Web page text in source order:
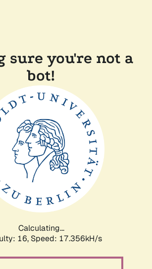
sure you're not a
bot!
Calculating...
16, Speed: 17.356kH/s